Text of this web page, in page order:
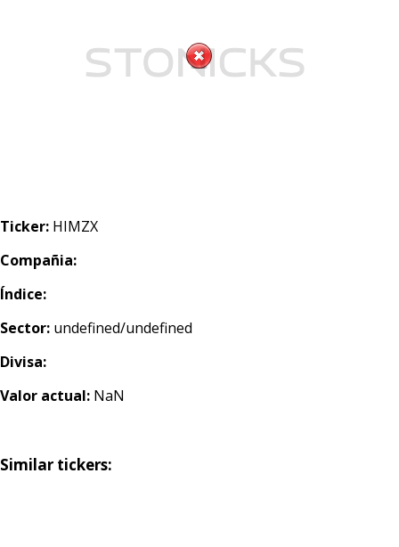
Ticker: HIMZX
Compañia:
Índice:
Sector: undefined/undefined
Divisa:
Valor actual: NaN
Similar tickers: